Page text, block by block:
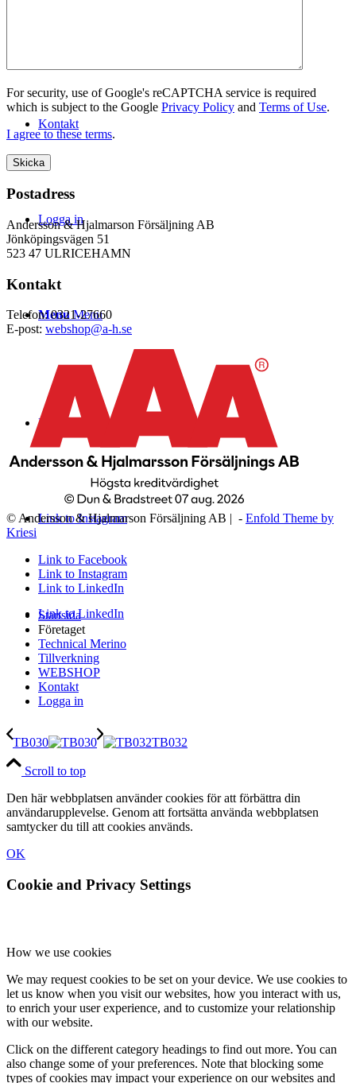
Kontakt
Logga in
Menu Menu
Link to Facebook
Link to Instagram
Link to LinkedIn
For security, use of Google's reCAPTCHA service is required
which is subject to the Google Privacy Policy and Terms of Use.
I agree to these terms.
Postadress
Andersson & Hjalmarson Försäljning AB
Jönköpingsvägen 51
523 47 ULRICEHAMN
Kontakt
Telefon: 0321-27660
E-post: webshop@a-h.se
© Andersson & Hjalmarson Försäljning AB | - Enfold Theme by
Kriesi
Link to Facebook
Link to Instagram
Link to LinkedIn
Startsida
Företaget
Technical Merino
Tillverkning
WEBSHOP
Kontakt
Logga in
TB030 TB032
Scroll to top
Den här webbplatsen använder cookies för att förbättra din
användarupplevelse. Genom att fortsätta använda webbplatsen
samtycker du till att cookies används.
OK
Cookie and Privacy Settings
How we use cookies
We may request cookies to be set on your device. We use cookies to
let us know when you visit our websites, how you interact with us,
to enrich your user experience, and to customize your relationship
with our website.
Click on the different category headings to find out more. You can
also change some of your preferences. Note that blocking some
types of cookies may impact your experience on our websites and